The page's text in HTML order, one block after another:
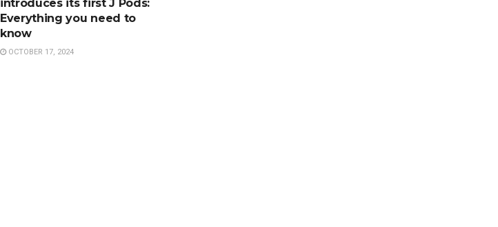
introduces its first J Pods:
Everything you need to
know
OCTOBER 17, 2024